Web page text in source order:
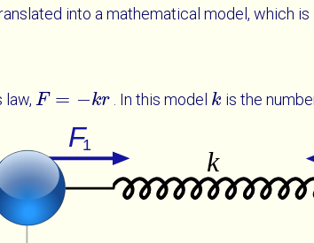
into a mathematical model, which
law, F = −kr
F= -kr . In this model k
k is the